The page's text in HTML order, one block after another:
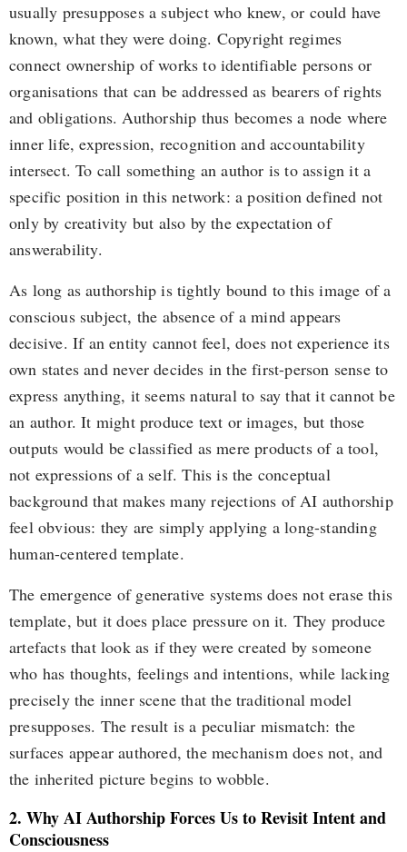
usually presupposes a subject who knew, or could have
known, what they were doing. Copyright regimes
connect ownership of works to identifiable persons or
organisations that can be addressed as bearers of rights
and obligations. Authorship thus becomes a node where
inner life, expression, recognition and accountability
intersect. To call something an author is to assign it a
specific position in this network: a position defined not
only by creativity but also by the expectation of
answerability.
As long as authorship is tightly bound to this image of a
conscious subject, the absence of a mind appears
decisive. If an entity cannot feel, does not experience its
own states and never decides in the first-person sense to
express anything, it seems natural to say that it cannot be
an author. It might produce text or images, but those
outputs would be classified as mere products of a tool,
not expressions of a self. This is the conceptual
background that makes many rejections of AI authorship
feel obvious: they are simply applying a long-standing
human-centered template.
The emergence of generative systems does not erase this
template, but it does place pressure on it. They produce
artefacts that look as if they were created by someone
who has thoughts, feelings and intentions, while lacking
precisely the inner scene that the traditional model
presupposes. The result is a peculiar mismatch: the
surfaces appear authored, the mechanism does not, and
the inherited picture begins to wobble.
2. Why AI Authorship Forces Us to Revisit Intent and
Consciousness